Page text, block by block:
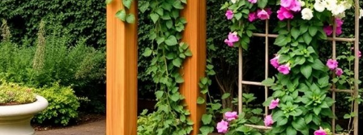
your creativity bloom as you make your decision!
Purpose and Functionality